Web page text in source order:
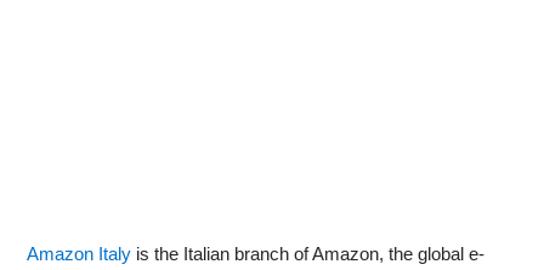
Amazon Italy is the Italian branch of Amazon, the global e-